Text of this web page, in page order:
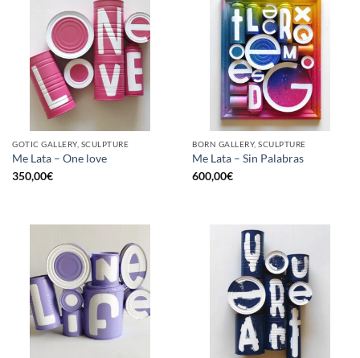
GOTIC GALLERY, SCULPTURE
Me Lata – One love
350,00€
BORN GALLERY, SCULPTURE
Me Lata – Sin Palabras
600,00€